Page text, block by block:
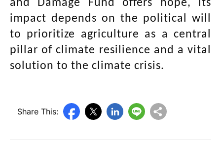
and Damage Fund offers hope, its
impact depends on the political will
to prioritize agriculture as a central
pillar of climate resilience and a vital
solution to the climate crisis.
Share This: